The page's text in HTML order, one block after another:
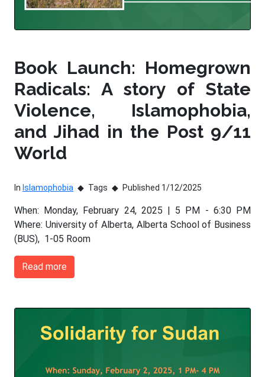
Book Launch: Homegrown
Radicals: A story of State
Violence, Islamophobia,
and Jihad in the Post 9/11
World
In Islamophobia Tags Published 1/12/2025
When: Monday, February 24, 2025 | 5 PM - 6:30 PM
Where: University of Alberta, Alberta School of Business
(BUS), 1-05 Room
Read more